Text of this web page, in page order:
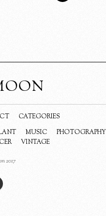
CATEGORIES
MUSIC PHOTOGRAPHY
VINTAGE
2017